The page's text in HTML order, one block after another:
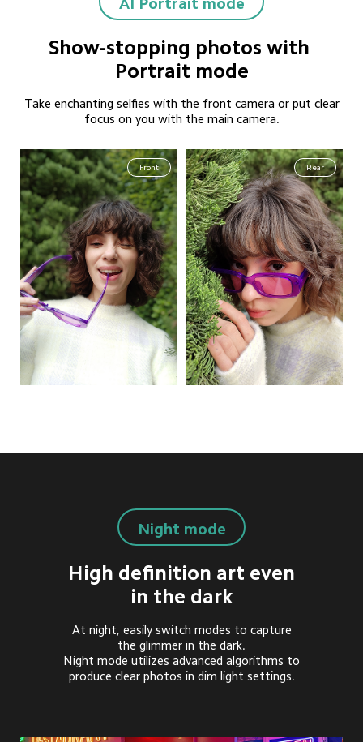
Show-stopping photos with
Portrait mode
Take enchanting selfies with the front camera or put clear
focus on you with the main camera.
Front Rear
Night mode
High definition art even
in the dark
At night, easily switch modes to capture
the glimmer in the dark.
Night mode utilizes advanced algorithms to
produce clear photos in dim light settings.